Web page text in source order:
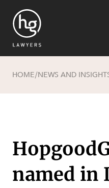
SECTORS
HOME/NEWS AND
named in